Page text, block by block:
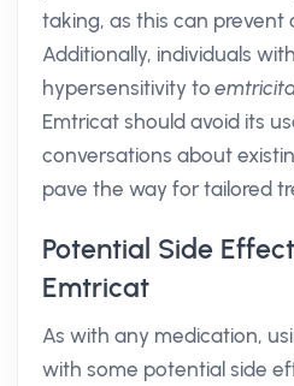
taking, as this can prevent
Additionally, individuals
hypersensitivity to
Emtricat should avoid its
conversations about
pave the way for tailored
Potential Side
Emtricat
As with any medication,
with some potential side